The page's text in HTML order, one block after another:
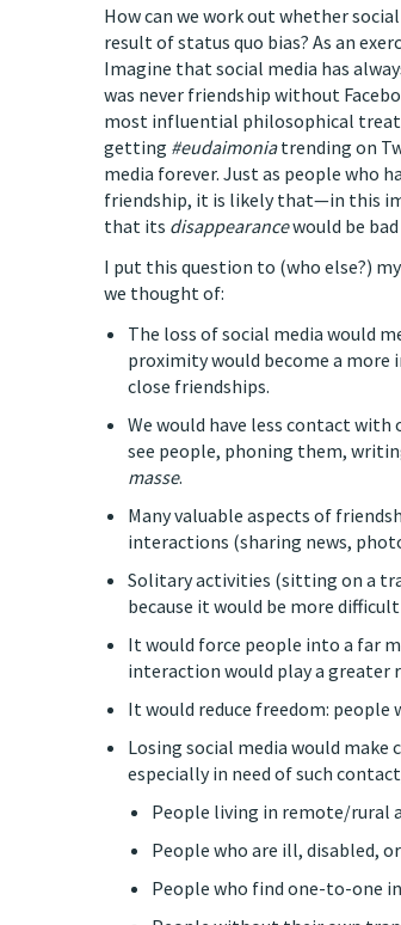
How can we work out whether
result of status quo bias? As an
Imagine that social media has
was never friendship without
most influential philosophical
getting #eudaimoniatrending on
media forever. Just as people who
friendship, it is likely that—in this
that its disappearancewould be
I put this question to (who else?)
we thought of:
The loss of social media would
proximity would become a
close friendships.
We would have less contact
see people, phoning them,
masse.
Many valuable aspects of
interactions (sharing news,
Solitary activities (sitting on a
because it would be more
It would force people into a far
interaction would play a greater
It would reduce freedom: people
Losing social media would
especially in need of such
People living in remote/rural
People who are ill, disabled,
People who find one-to-one